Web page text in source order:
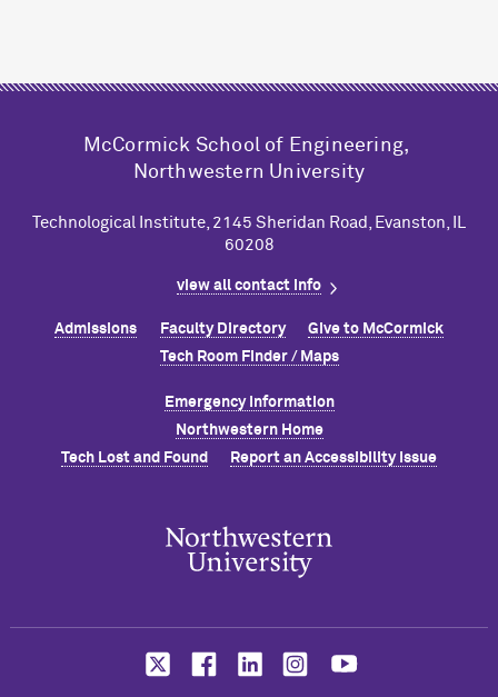
M cCormick School of Engineering,
Northwestern University
Technological Institute, 2145 Sheridan Road, Evanston, IL
60208
view all contact info
Admissions Faculty Directory Give to McCormick
Tech Room Finder / Maps
Emergency Information
Northwestern Home
Tech Lost and Found
Report an Accessibility Issue